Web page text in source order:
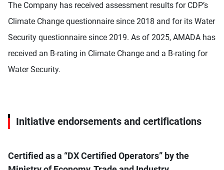
The Company has received assessment results for CDP’s
Climate Change questionnaire since 2018 and for its Water
Security questionnaire since 2019. As of 2025, AMADA has
received an B-rating in Climate Change and a B-rating for
Water Security.
Initiative endorsements and certifications
Certified as a “DX Certified Operators” by the